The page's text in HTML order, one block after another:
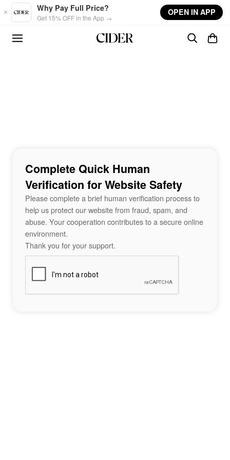
Skip to main content
Why Pay Full Price?
Get 15% OFF in the App →
OPEN IN APP
Complete Quick Human
Verification for Website Safety
Please complete a brief human verification process to
help us protect our website from fraud, spam, and
abuse. Your cooperation contributes to a secure online
environment.
Thank you for your support.